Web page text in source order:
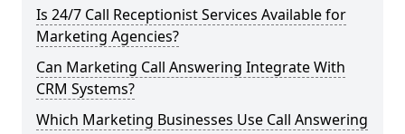
Is 24/7 Call Receptionist Services Available for
Marketing Agencies?
Can Marketing Call Answering Integrate With
CRM Systems?
Which Marketing Businesses Use Call Answering